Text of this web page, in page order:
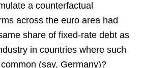
a counterfactual
across the euro area had
share of fixed-rate debt as
in countries where such
(say, Germany)?